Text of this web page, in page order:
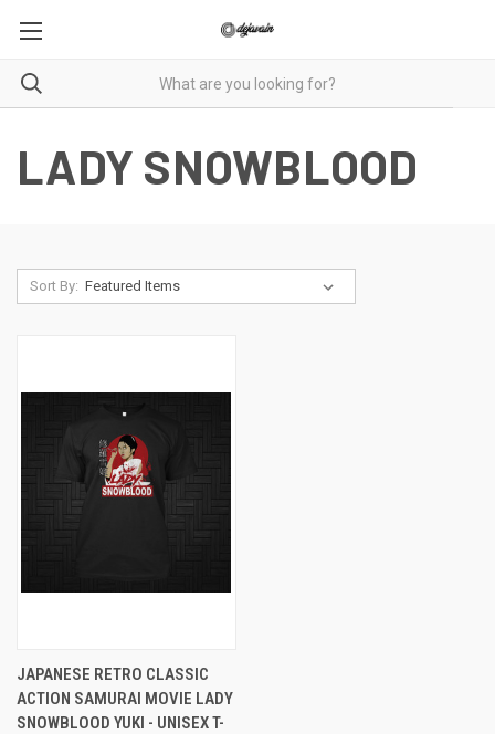
LADY SNOWBLOOD
Sort By:
JAPANESE RETRO CLASSIC
ACTION SAMURAI MOVIE LADY
SNOWBLOOD YUKI - UNISEX T-